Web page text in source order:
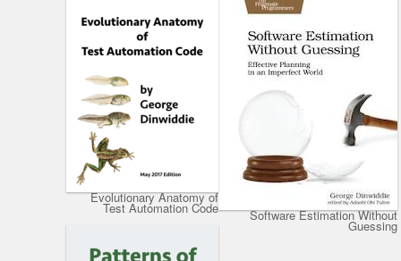
Software Estimation Without
Guessing
Evolutionary Anatomy of
Test Automation Code